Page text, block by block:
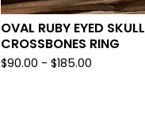
OVAL RUBY EYED SKULL
CROSSBONES RING
$90.00 - $185.00